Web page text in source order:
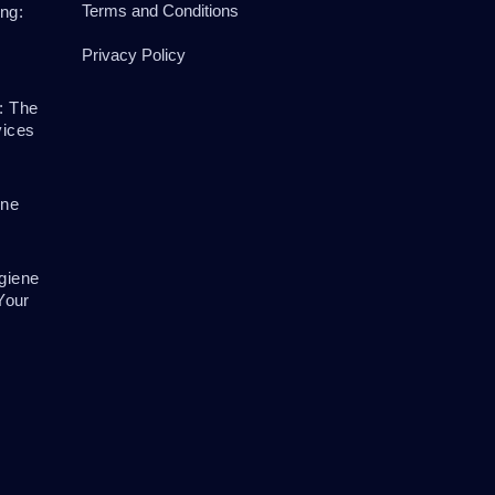
The
Terms and Conditions
Privacy Policy